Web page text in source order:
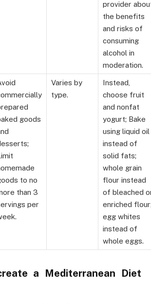
provider
the benefits
and risks of
consuming
alcohol in
moderation.
goods
to no
than 3
per
Varies by
type.
Instead,
choose fruit
and nonfat
yogurt; Bake
using liquid oil
instead of
solid fats;
whole grain
flour instead
of bleached
enriched
egg whites
instead of
whole eggs.
a Mediterranean Diet